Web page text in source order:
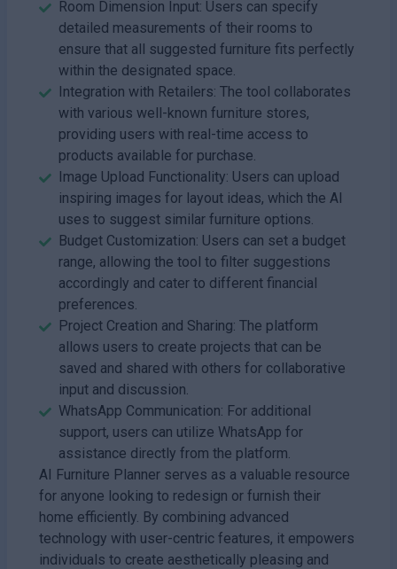
Room Dimension Input: Users can specify
detailed measurements of their rooms to
ensure that all suggested furniture fits perfectly
within the designated space.
Integration with Retailers: The tool collaborates
with various well-known furniture stores,
providing users with real-time access to
products available for purchase.
Image Upload Functionality: Users can upload
inspiring images for layout ideas, which the AI
uses to suggest similar furniture options.
Budget Customization: Users can set a budget
range, allowing the tool to filter suggestions
accordingly and cater to different financial
preferences.
Project Creation and Sharing: The platform
allows users to create projects that can be
saved and shared with others for collaborative
input and discussion.
WhatsApp Communication: For additional
support, users can utilize WhatsApp for
assistance directly from the platform.
AI Furniture Planner serves as a valuable resource
for anyone looking to redesign or furnish their
home efficiently. By combining advanced
technology with user-centric features, it empowers
individuals to create aesthetically pleasing and